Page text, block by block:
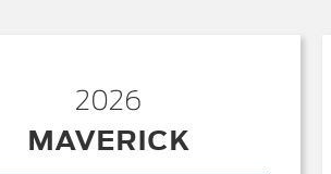
2026
MAVERICK